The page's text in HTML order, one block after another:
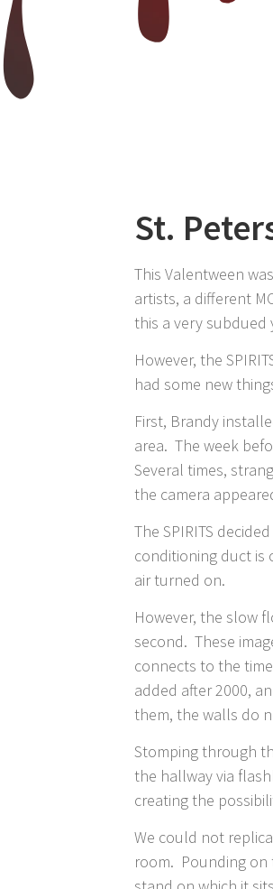
St.
This Valentween
artists, a different
this a very subdued
However, the
had some new
First, Brandy
area. The week
Several times,
the camera
The SPIRITS
conditioning duct is
air turned on.
However, the slow
second. These
connects to the
added after 2000,
them, the walls do
Stomping through
the hallway via
creating the
We could not
room. Pounding on